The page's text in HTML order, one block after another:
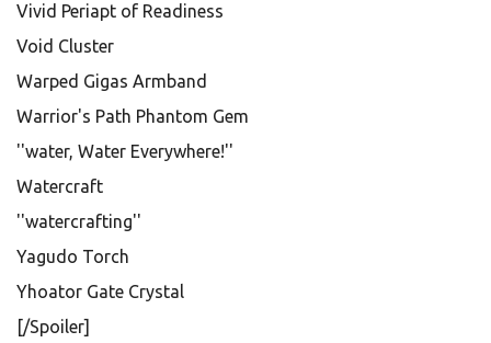
Vivid Periapt of Readiness
Void Cluster
Warped Gigas Armband
Warrior's Path Phantom Gem
''water, Water Everywhere!''
Watercraft
''watercrafting''
Yagudo Torch
Yhoator Gate Crystal
[/Spoiler]